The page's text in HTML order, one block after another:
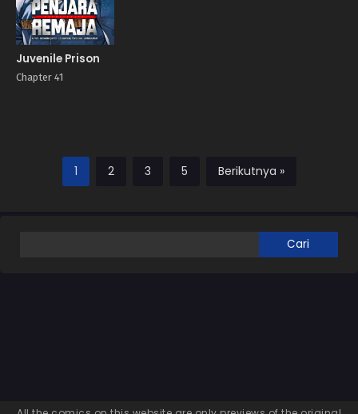
Juvenile Prison
Chapter 41
1 2 3 5 Berikutnya »